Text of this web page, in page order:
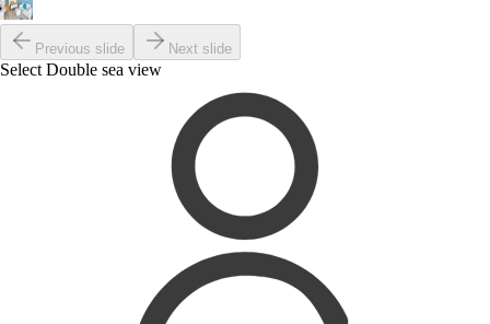
Previous slide Next slide
Select Double sea view